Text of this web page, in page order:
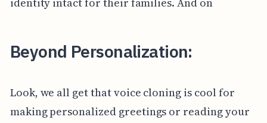
Beyond Personalization:
Look, we all get that voice cloning is cool for
making personalized greetings or reading your